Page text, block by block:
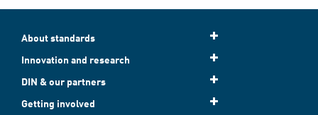
About standards
Innovation and research
DIN & our partners
Getting involved